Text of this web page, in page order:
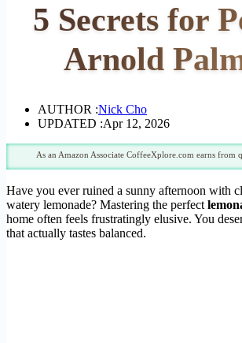
5 Secrets for
Arnold
AUTHOR :Nick Cho
UPDATED :Apr 12, 2026
As an Amazon Associate CoffeeXplore.com earns from
Have you ever ruined a sunny afternoon with
watery lemonade? Mastering the perfect
home often feels frustratingly elusive. You
that actually tastes balanced.